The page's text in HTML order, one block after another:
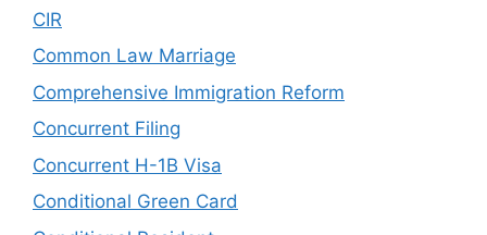
CIR
Common Law Marriage
Comprehensive Immigration Reform
Concurrent Filing
Concurrent H-1B Visa
Conditional Green Card